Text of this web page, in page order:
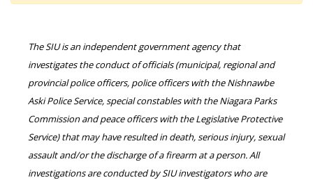
The SIU is an independent government agency that
investigates the conduct of officials (municipal, regional and
provincial police officers, police officers with the Nishnawbe
Aski Police Service, special constables with the Niagara Parks
Commission and peace officers with the Legislative Protective
Service) that may have resulted in death, serious injury, sexual
assault and/or the discharge of a firearm at a person. All
investigations are conducted by SIU investigators who are